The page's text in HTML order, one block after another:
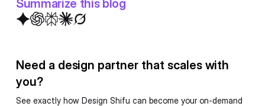
FAQ
Summarize this blog
Need a design partner that scales with
you?
See exactly how Design Shifu can become your on-demand